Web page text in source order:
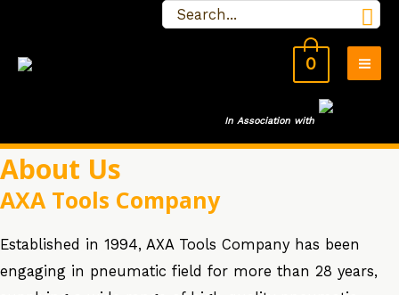
content
Search
for:
0
In Association with
About Us
AXA Tools Company
Established in 1994, AXA Tools Company has been
engaging in pneumatic field for more than 28 years,